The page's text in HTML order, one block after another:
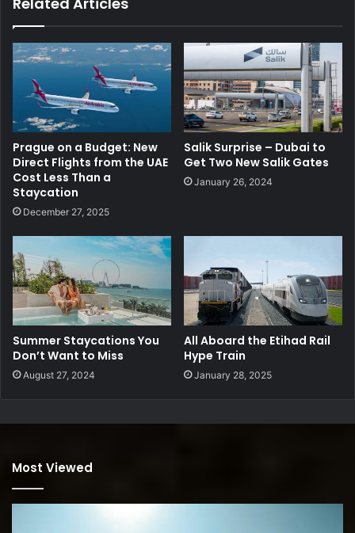
Prague on a Budget: New
Direct Flights from the UAE
Cost Less Than a
Staycation
December 27, 2025
Salik Surprise – Dubai to
Get Two New Salik Gates
January 26, 2024
Summer Staycations You
Don’t Want to Miss
August 27, 2024
All Aboard the Etihad Rail
Hype Train
January 28, 2025
Most Viewed